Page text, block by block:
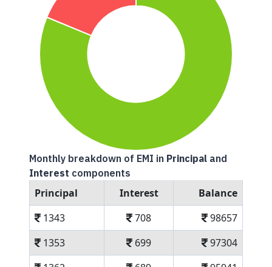
Monthly breakdown of EMI in Principal and
Interest components
Principal Interest
Balance
1343
708
98657
1353
699
97304